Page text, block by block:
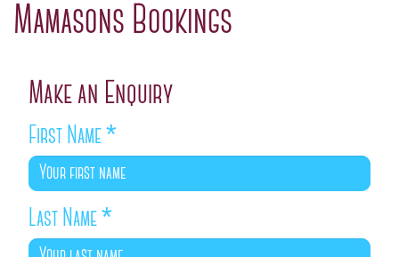
Mamasons Bookings
Make an Enquiry
First Name*
Last Name*